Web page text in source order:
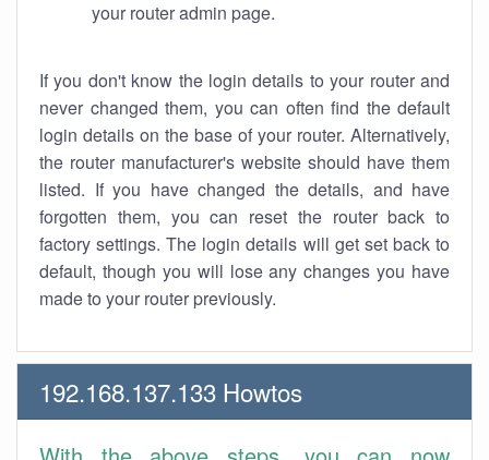
your router admin page.
If you don't know the login details to your router and
never changed them, you can often find the default
login details on the base of your router. Alternatively,
the router manufacturer's website should have them
listed. If you have changed the details, and have
forgotten them, you can reset the router back to
factory settings. The login details will get set back to
default, though you will lose any changes you have
made to your router previously.
192.168.137.133 Howtos